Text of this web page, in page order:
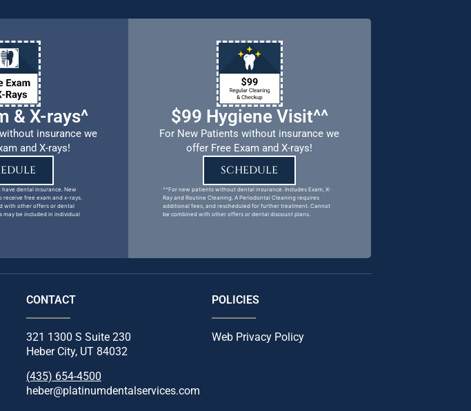
& X-rays^
insurance we
and X-rays!
dental insurance. New
free exam and x-rays.
with other offers or dental
may be included in individual
$99 Hygiene Visit^^
For New Patients without insurance we
offer Free Exam and X-rays!
SCHEDULE
^^For new patients without dental insurance. Includes Exam, X-
Ray and Routine Cleaning. A Periodontal Cleaning requires
additional fees, and rescheduled for further treatment. Cannot
be combined with other offers or dental discount plans.
CONTACT
321 1300 S Suite 230
Heber City, UT 84032
(435) 654-4500
heber@platinumdentalservices.com
POLICIES
Web Privacy Policy